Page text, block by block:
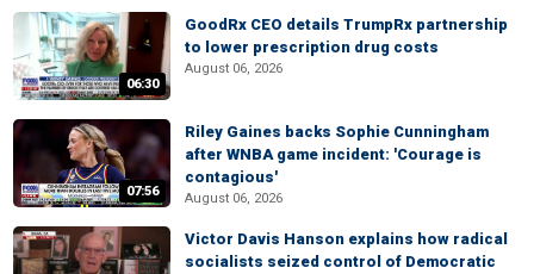
06:30
GoodRx CEO details TrumpRx partnership
to lower prescription drug costs
August 06, 2026
07:56
Riley Gaines backs Sophie Cunningham
after WNBA game incident: 'Courage is
contagious'
August 06, 2026
Victor Davis Hanson explains how radical
socialists seized control of Democratic